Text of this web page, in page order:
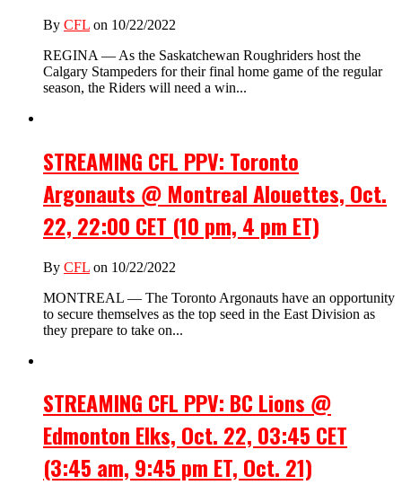
By CFL on 10/22/2022
REGINA — As the Saskatchewan Roughriders host the
Calgary Stampeders for their final home game of the regular
season, the Riders will need a win...
STREAMING CFL PPV: Toronto
Argonauts @ Montreal Alouettes, Oct.
22, 22:00 CET (10 pm, 4 pm ET)
By CFL on 10/22/2022
MONTREAL — The Toronto Argonauts have an opportunity
to secure themselves as the top seed in the East Division as
they prepare to take on...
STREAMING CFL PPV: BC Lions @
Edmonton Elks, Oct. 22, 03:45 CET
(3:45 am, 9:45 pm ET, Oct. 21)